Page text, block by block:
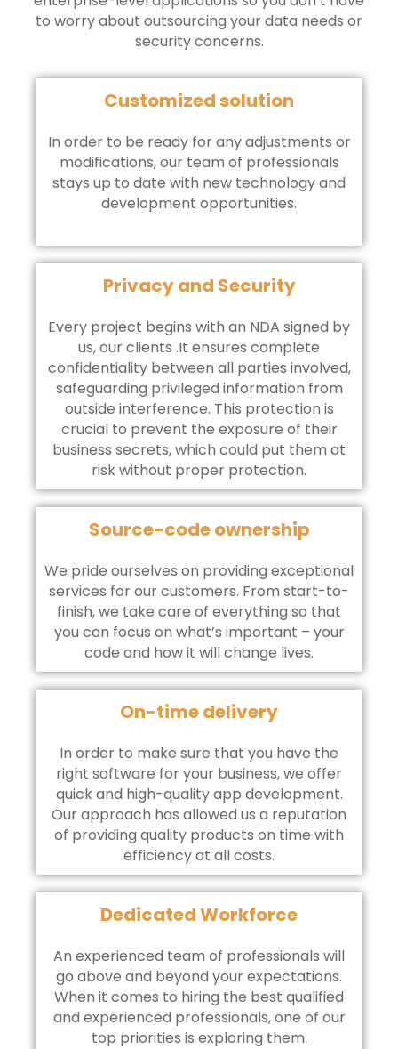
to worry about outsourcing your data needs or
security concerns.
Customized solution
In order to be ready for any adjustments or
modifications, our team of professionals
stays up to date with new technology and
development opportunities.
Privacy and Security
Every project begins with an NDA signed by
us, our clients .It ensures complete
confidentiality between all parties involved,
safeguarding privileged information from
outside interference. This protection is
crucial to prevent the exposure of their
business secrets, which could put them at
risk without proper protection.
Source-code ownership
We pride ourselves on providing exceptional
services for our customers. From start-to-
finish, we take care of everything so that
you can focus on what’s important – your
code and how it will change lives.
On-time delivery
In order to make sure that you have the
right software for your business, we offer
quick and high-quality app development.
Our approach has allowed us a reputation
of providing quality products on time with
efficiency at all costs.
Dedicated Workforce
An experienced team of professionals will
go above and beyond your expectations.
When it comes to hiring the best qualified
and experienced professionals, one of our
top priorities is exploring them.